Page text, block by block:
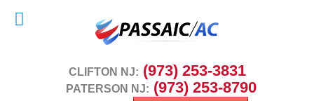
CLIFTON NJ: (973) 253-3831
PATERSON NJ: (973) 253-8790